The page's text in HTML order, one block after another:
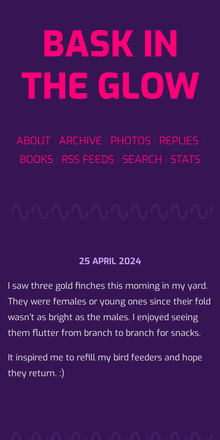
BASK IN
THE GLOW
ABOUT ARCHIVE PHOTOS
REPLIES
BOOKS
RSS FEEDS SEARCH STATS
25 APRIL 2024
I saw three gold finches this morning in my yard.
They were females or young ones since their fold
wasn’t as bright as the males. I enjoyed seeing
them flutter from branch to branch for snacks.
It inspired me to refill my bird feeders and hope
they return. :)